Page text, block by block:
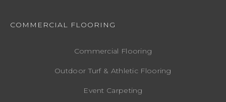
COMMERCIAL FLOORING
Commercial Flooring
Outdoor Turf & Athletic Flooring
Event Carpeting